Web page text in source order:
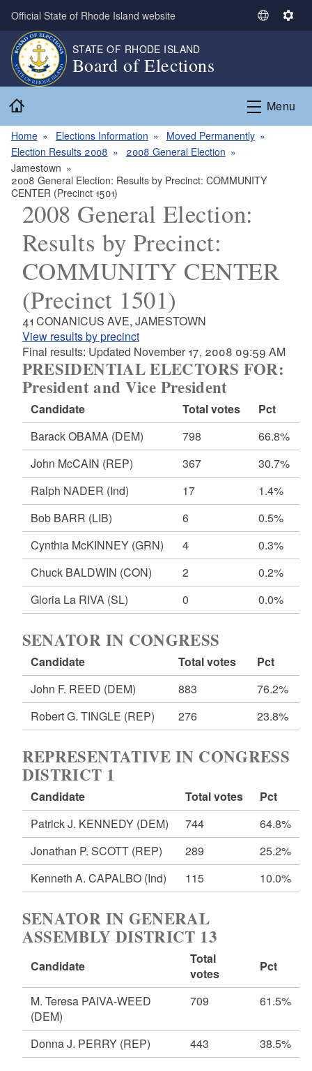
Skip to main content
Official State of Rhode Island website
S
c
a
u
S
i
n
STATE OF RHODE ISLAND
Board of Elections
Menu
Home Elections Information
Moved Permanently
Election Results 2008
2008 General Election
Jamestown
2008 General Election: Results by Precinct: COMMUNITY
CENTER (Precinct 1501)
2008 General Election:
Results by Precinct:
COMMUNITY CENTER
(Precinct 1501)
41 CONANICUS AVE, JAMESTOWN
View results by precinct
Final results: Updated November 17, 2008 09:59 AM
PRESIDENTIAL ELECTORS FOR:
President and Vice President
Candidate Total votes
Pct
Barack OBAMA (DEM) 798
66.8%
John McCAIN (REP) 367
30.7%
Ralph NADER (Ind) 17
1.4%
Bob BARR (LIB) 6
0.5%
Cynthia McKINNEY (GRN) 4
0.3%
Chuck BALDWIN (CON) 2
0.2%
Gloria La RIVA (SL) 0 0.0%
SENATOR IN CONGRESS
Candidate Total votes
Pct
John F. REED (DEM) 883
76.2%
Robert G. TINGLE (REP) 276 23.8%
REPRESENTATIVE IN CONGRESS
DISTRICT 1
Candidate Total votes
Pct
Patrick J. KENNEDY (DEM) 744
64.8%
Jonathan P. SCOTT (REP) 289
25.2%
Kenneth A. CAPALBO (Ind) 115 10.0%
SENATOR IN GENERAL
ASSEMBLY DISTRICT 13
Candidate
Total
votes
Pct
M. Teresa PAIVA-WEED
(DEM)
709 61.5%
Donna J. PERRY (REP) 443 38.5%